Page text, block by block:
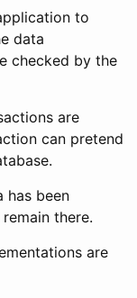
to
data
checked by the
are
can pretend
has been
there.
are